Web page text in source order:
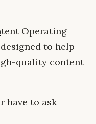
tent Operating
to help
quality content
have to ask